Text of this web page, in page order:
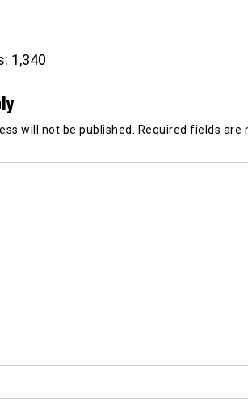
1,340
will not be published. Required fields are